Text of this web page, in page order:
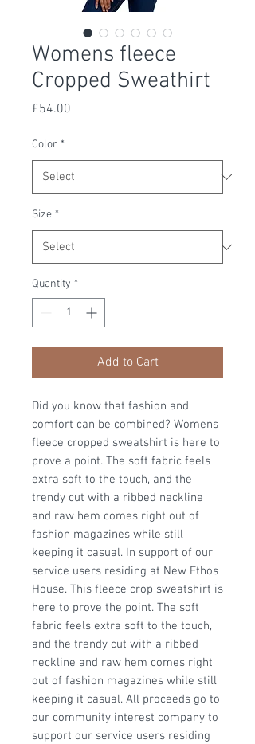
Womens fleece
Cropped Sweathirt
£54.00
Color *
Size *
Quantity *
Add to Cart
Did you know that fashion and
comfort can be combined? Womens
fleece cropped sweatshirt is here to
prove a point. The soft fabric feels
extra soft to the touch, and the
trendy cut with a ribbed neckline
and raw hem comes right out of
fashion magazines while still
keeping it casual. In support of our
service users residing at New Ethos
House. This fleece crop sweatshirt is
here to prove the point. The soft
fabric feels extra soft to the touch,
and the trendy cut with a ribbed
neckline and raw hem comes right
out of fashion magazines while still
keeping it casual. All proceeds go to
our community interest company to
support our service users residing